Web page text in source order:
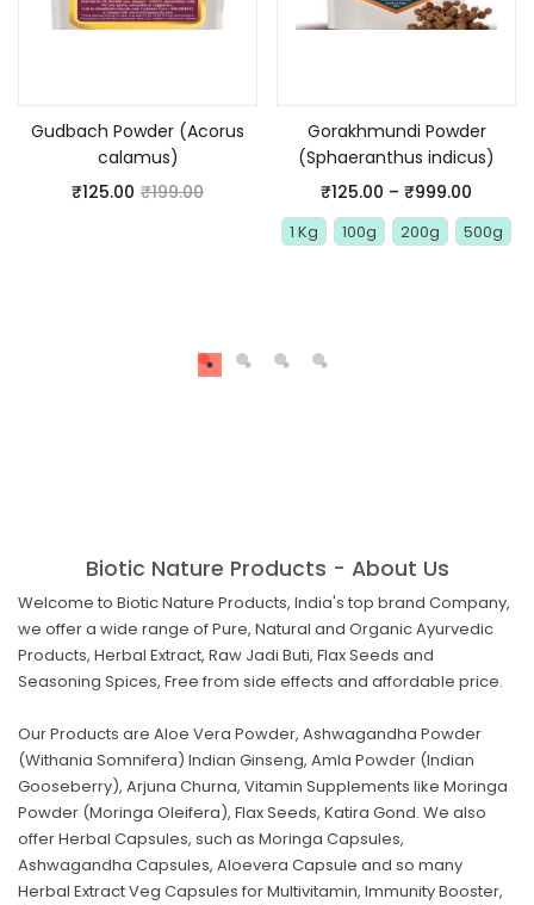
Gudbach Powder (Acorus
calamus)
₹125.00 ₹199.00
Gorakhmundi Powder
(Sphaeranthus indicus)
₹125.00 – ₹999.00
1 Kg 100g 200g 500g
Biotic Nature Products - About Us
Welcome to Biotic Nature Products, India's top brand Company,
we offer a wide range of Pure, Natural and Organic Ayurvedic
Products, Herbal Extract, Raw Jadi Buti, Flax Seeds and
Seasoning Spices, Free from side effects and affordable price.
Our Products are Aloe Vera Powder, Ashwagandha Powder
(Withania Somnifera) Indian Ginseng, Amla Powder (Indian
Gooseberry), Arjuna Churna, Vitamin Supplements like Moringa
Powder (Moringa Oleifera), Flax Seeds, Katira Gond. We also
offer Herbal Capsules, such as Moringa Capsules,
Ashwagandha Capsules, Aloevera Capsule and so many
Herbal Extract Veg Capsules for Multivitamin, Immunity Booster,